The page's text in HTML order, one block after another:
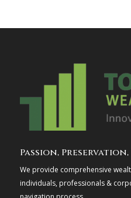
Passion,
We provide comprehensive
individuals, professionals &